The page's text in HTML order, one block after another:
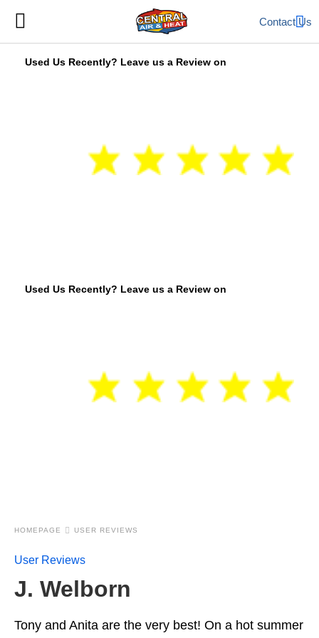
Used Us Recently? Leave us a Review on
Used Us Recently? Leave us a Review on
HOMEPAGE USER REVIEWS
User Reviews
J. Welborn
Tony and Anita are the very best! On a hot summer
Contact Us